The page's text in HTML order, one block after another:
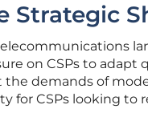
Strategic
on CSPs to adapt
the demands of
for CSPs looking to